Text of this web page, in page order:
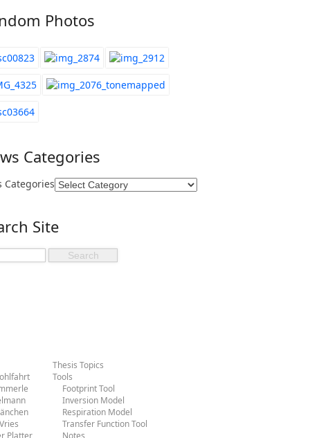
Photos
Categories
Categories
Site
Platter
Thesis Topics
Tools
Footprint Tool
Inversion Model
Respiration Model
Transfer Function Tool
Notes